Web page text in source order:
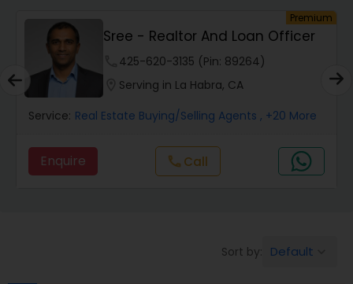
Mobile Homes Realtor
Real Estate Investors
Real Estate Commercial Agents
Premium
Sree - Realtor And Loan Officer
425-620-3135 (Pin: 89264)
Serving in La Habra, CA
Service: Real Estate Buying/Selling Agents , +20 More
Enquire call Call
Sort by: Default